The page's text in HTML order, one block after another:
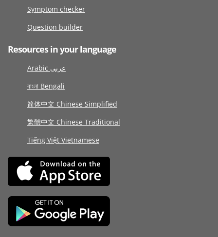
Symptom checker
Question builder
Resources in your language
Arabic عربى
বাংলা Bengali
简体中文 Chinese Simplified
繁體中文 Chinese Traditional
Tiếng Việt Vietnamese